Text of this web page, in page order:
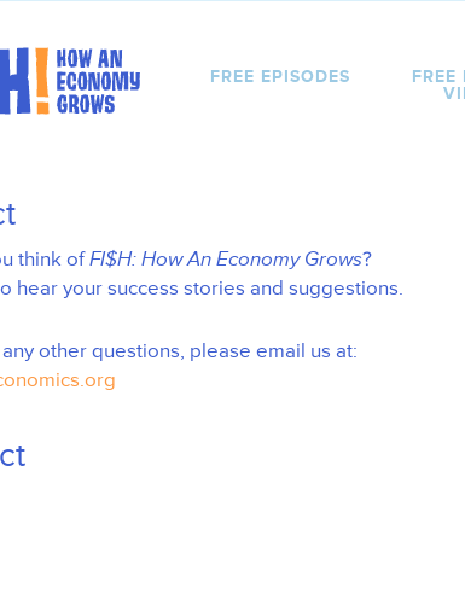
FREE EPISODES
FREE
think ofFI$H: How An Economy Grows?
hear your success stories and suggestions.
other questions, please email us at: